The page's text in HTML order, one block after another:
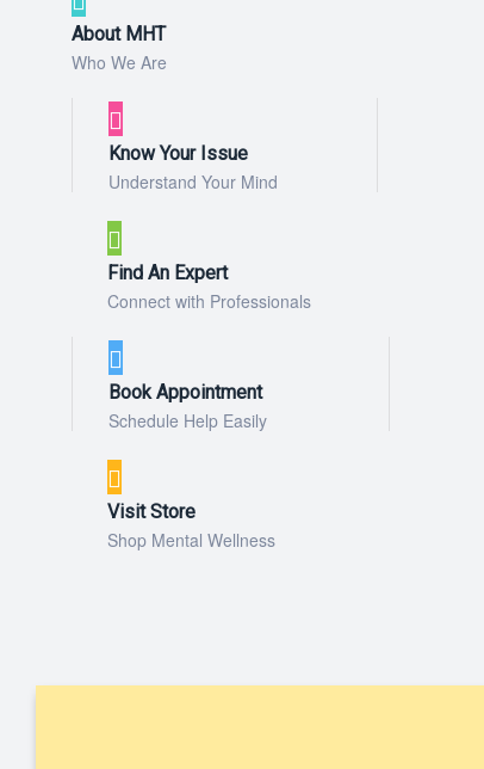
About MHT
Who We Are
Know Your Issue
Understand Your Mind
Find An Expert
Connect with Professionals
Book Appointment
Schedule Help Easily
Visit Store
Shop Mental Wellness